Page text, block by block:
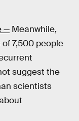
— Meanwhile,
7,500 people
suggest the
scientists